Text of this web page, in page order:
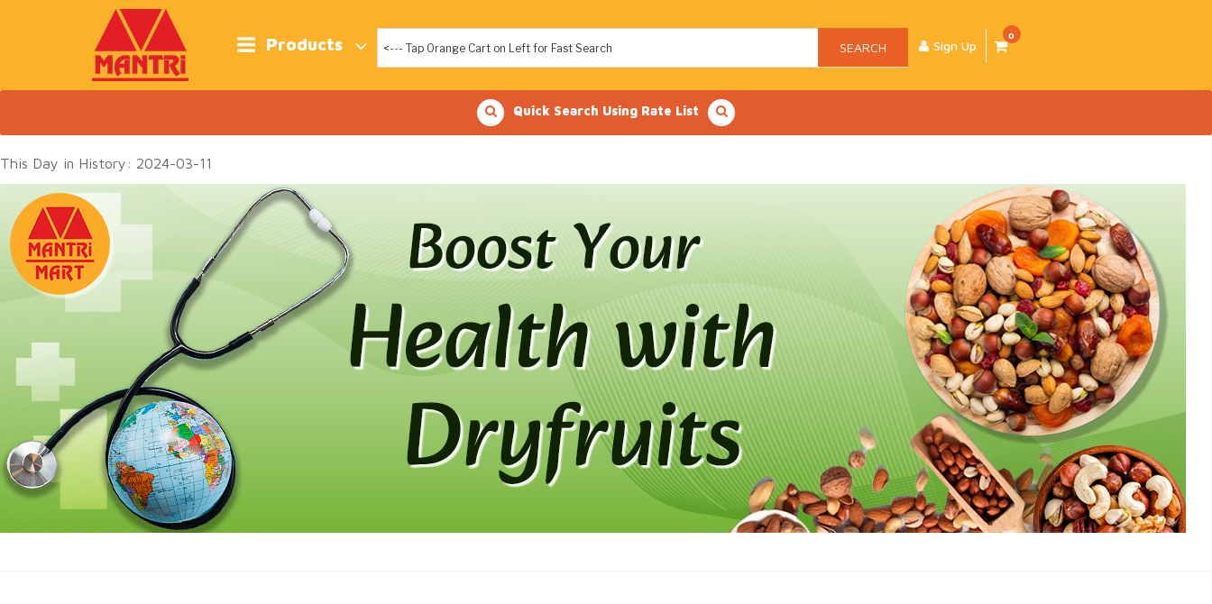
Products SEARCH Sign Up
0
Quick Search Using Rate List
This Day in History: 2024-03-11